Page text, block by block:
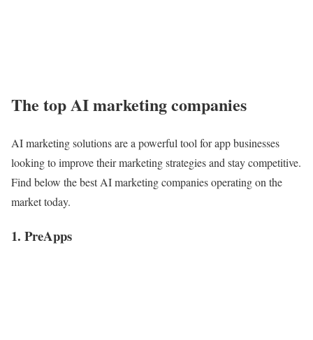
The top AI marketing companies
AI marketing solutions are a powerful tool for app businesses
looking to improve their marketing strategies and stay competitive.
Find below the best AI marketing companies operating on the
market today.
1. PreApps